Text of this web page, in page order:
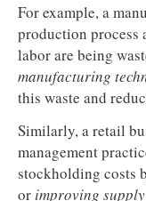
For example, a
production process
labor are being
manufacturing
this waste and
Similarly, a retail
management
stockholding costs
or improving